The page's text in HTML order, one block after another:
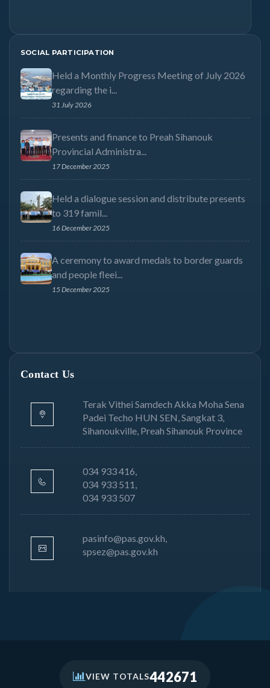
SOCIAL PARTICIPATION
Held a Monthly Progress Meeting of July 2026
regarding the i...
31 July 2026
Presents and finance to Preah Sihanouk
Provincial Administra...
17 December 2025
Held a dialogue session and distribute presents
to 319 famil...
16 December 2025
A ceremony to award medals to border guards
and people fleei...
15 December 2025
Contact Us
Terak Vithei Samdech Akka Moha Sena
Padei Techo HUN SEN, Sangkat 3,
Sihanoukville, Preah Sihanouk Province
034 933 416,
034 933 511,
034 933 507
pasinfo@pas.gov.kh,
spsez@pas.gov.kh
VIEW TOTALS442671